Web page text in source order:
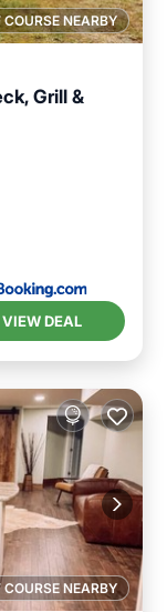
COURSE NEARBY
Grill &
VIEW DEAL
COURSE NEARBY